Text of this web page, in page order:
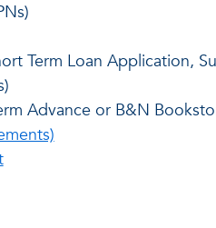
Term Loan Application,
Advance or B&N